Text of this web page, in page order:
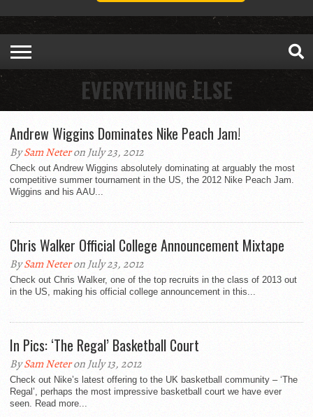
EVERYTHING ELSE
Andrew Wiggins Dominates Nike Peach Jam!
BySam Neteron July 23, 2012
Check out Andrew Wiggins absolutely dominating at arguably the most
competitive summer tournament in the US, the 2012 Nike Peach Jam.
Wiggins and his AAU...
Chris Walker Official College Announcement Mixtape
BySam Neteron July 23, 2012
Check out Chris Walker, one of the top recruits in the class of 2013 out
in the US, making his official college announcement in this...
In Pics: ‘The Regal’ Basketball Court
BySam Neteron July 13, 2012
Check out Nike’s latest offering to the UK basketball community – ‘The
Regal’, perhaps the most impressive basketball court we have ever
seen. Read more...